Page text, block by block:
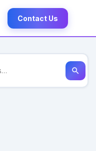
Contact Us
search